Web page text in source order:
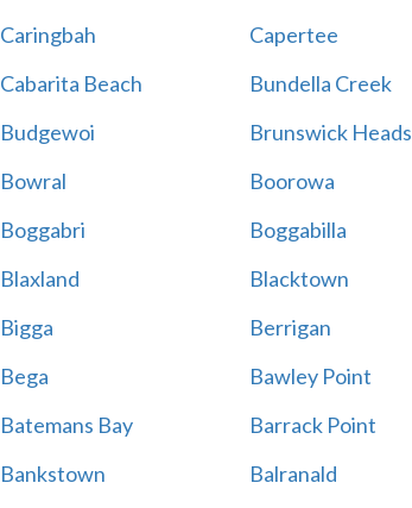
Caringbah
Capertee
Cabarita Beach
Bundella Creek
Budgewoi
Brunswick Heads
Bowral
Boorowa
Boggabri
Boggabilla
Blaxland
Blacktown
Bigga
Berrigan
Bega
Bawley Point
Batemans Bay
Barrack Point
Bankstown
Balranald